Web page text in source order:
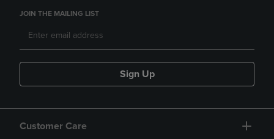
JOIN THE MAILING LIST
Sign Up
Customer Care